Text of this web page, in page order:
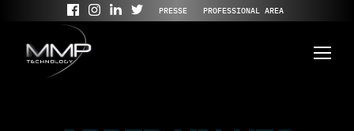
PRESSE PROFESSIONAL AREA